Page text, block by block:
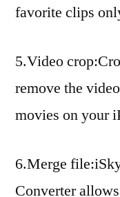
favorite clips
5.Video
remove the
movies on your
6.Merge
Converter